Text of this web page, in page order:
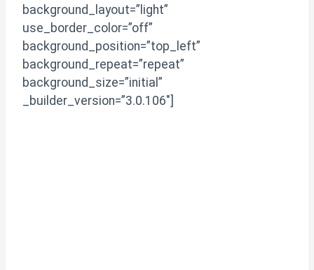
background_layout=”light”
use_border_color=”off”
background_position=”top_left”
background_repeat=”repeat”
background_size=”initial”
_builder_version=”3.0.106″]